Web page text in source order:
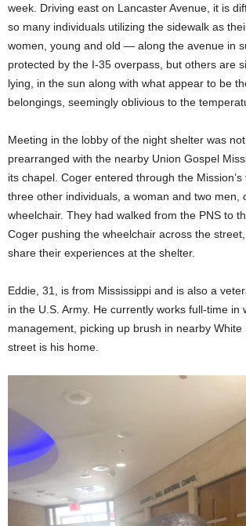
week. Driving east on Lancaster Avenue, it is
so many individuals utilizing the sidewalk as
women, young and old — along the avenue in
protected by the I-35 overpass, but others are
lying, in the sun along with what appear to be
belongings, seemingly oblivious to the
Meeting in the lobby of the night shelter was
prearranged with the nearby Union Gospel
its chapel. Coger entered through the
three other individuals, a woman and two men,
wheelchair. They had walked from the PNS to
Coger pushing the wheelchair across the
share their experiences at the shelter.
Eddie, 31, is from Mississippi and is also a
in the U.S. Army. He currently works full-time in
management, picking up brush in nearby
street is his home.